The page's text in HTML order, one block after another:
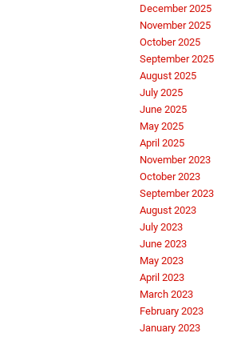
December 2025
November 2025
October 2025
September 2025
August 2025
July 2025
June 2025
May 2025
April 2025
November 2023
October 2023
September 2023
August 2023
July 2023
June 2023
May 2023
April 2023
March 2023
February 2023
January 2023